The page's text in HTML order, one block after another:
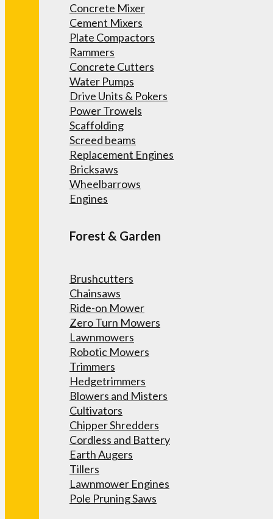
Concrete Mixer
Cement Mixers
Plate Compactors
Rammers
Concrete Cutters
Water Pumps
Drive Units & Pokers
Power Trowels
Scaffolding
Screed beams
Replacement Engines
Bricksaws
Wheelbarrows
Engines
Forest & Garden
Brushcutters
Chainsaws
Ride-on Mower
Zero Turn Mowers
Lawnmowers
Robotic Mowers
Trimmers
Hedgetrimmers
Blowers and Misters
Cultivators
Chipper Shredders
Cordless and Battery
Earth Augers
Tillers
Lawnmower Engines
Pole Pruning Saws